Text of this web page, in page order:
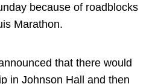
because of roadblocks
Marathon.
that there would
in Johnson Hall and then